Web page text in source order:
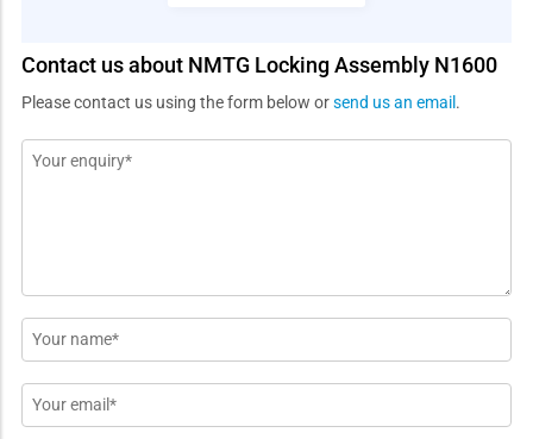
Contact us about NMTG Locking Assembly N1600
Please contact us using the form below orsend us an email .
Message
Name
*
Email
*